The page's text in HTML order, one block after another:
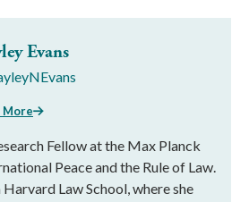
Evans
More
Fellow at the Max Planck
Peace and the Rule of Law.
Law School, where she